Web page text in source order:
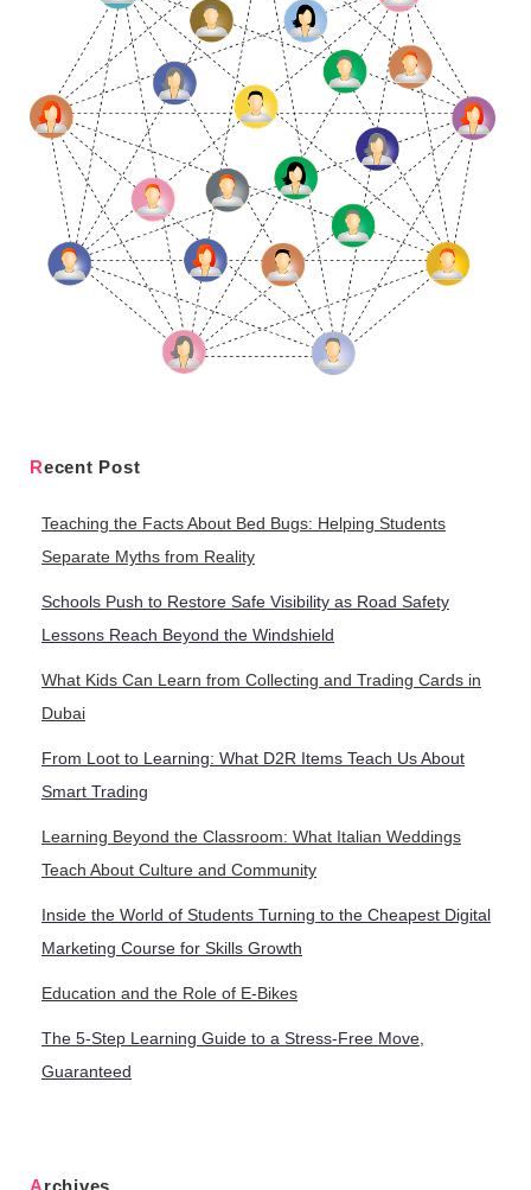
Recent Post
Teaching the Facts About Bed Bugs: Helping Students
Separate Myths from Reality
Schools Push to Restore Safe Visibility as Road Safety
Lessons Reach Beyond the Windshield
What Kids Can Learn from Collecting and Trading Cards in
Dubai
From Loot to Learning: What D2R Items Teach Us About
Smart Trading
Learning Beyond the Classroom: What Italian Weddings
Teach About Culture and Community
Inside the World of Students Turning to the Cheapest Digital
Marketing Course for Skills Growth
Education and the Role of E-Bikes
The 5-Step Learning Guide to a Stress-Free Move,
Guaranteed
Archives